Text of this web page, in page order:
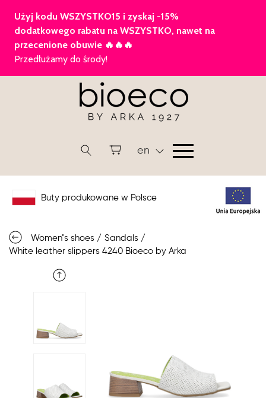
en
Buty produkowane w Polsce
Women"s shoes / Sandals /
White leather slippers 4240 Bioeco by Arka